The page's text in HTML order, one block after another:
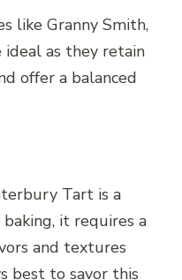
like Granny Smith,
ideal as they retain
offer a balanced
Tart is a
it requires a
and textures
best to savor this